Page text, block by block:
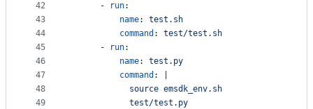
42
43
44
45
46
47
48
49
      -
run:
name: test.sh
command : test/test.sh
      -
run:
name: test.py
command :
            source emsdk_env.sh
            test/test.py